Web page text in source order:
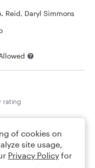
Reid, Daryl Simmons
rating
of cookies on
site usage,
Privacy Policy for